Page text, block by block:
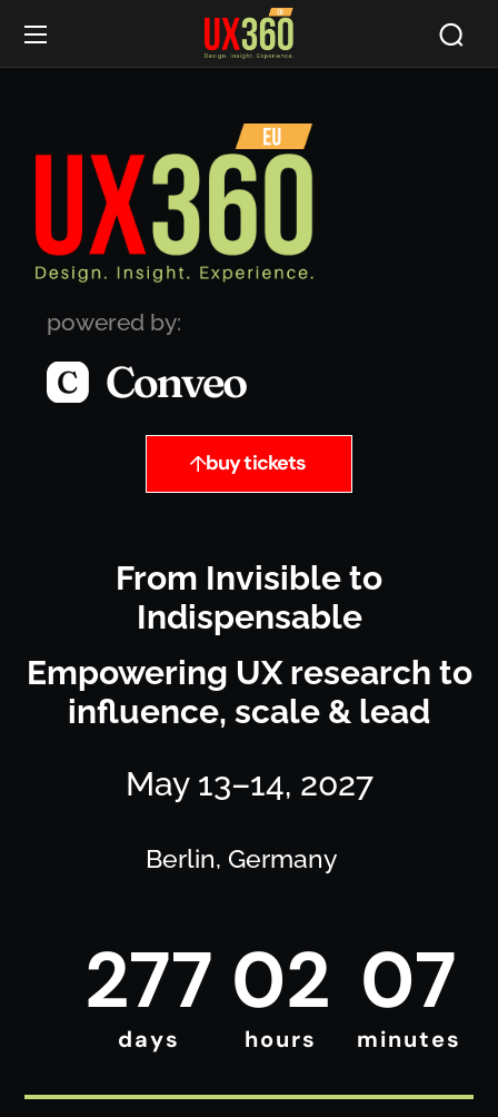
powered by:
buy tickets
From Invisible to
Indispensable
Empowering UX research to
influence, scale & lead
May 13–14, 2027
Berlin, Germany
277
days
02
hours
07
minutes